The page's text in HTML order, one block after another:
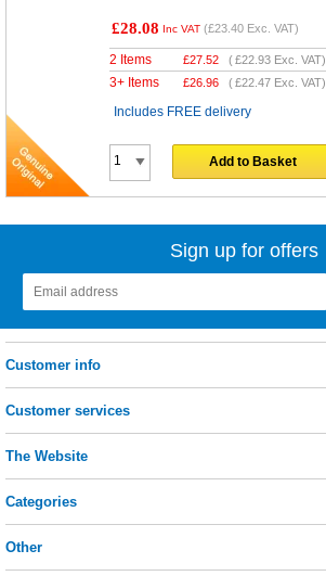
£28.08 Inc VAT (£23.40 Exc. VAT)
2 Items £27.52 (£22.93 Exc. VAT)
3+ Items £26.96 (£22.47 Exc. VAT)
Includes FREE delivery
Add to Basket
Sign up for offers
Customer info
Customer services
The Website
Categories
Other